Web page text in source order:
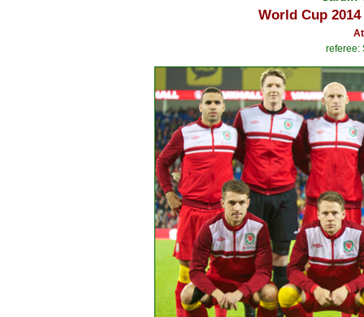
World Cup
referee: